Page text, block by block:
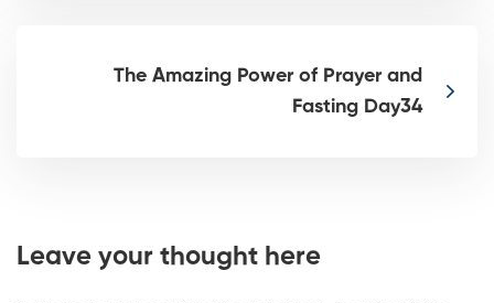
The Amazing Power of Prayer and
Fasting Day34
Leave your thought here